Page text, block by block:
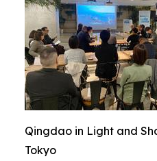
Qingdao in Light and
Tokyo